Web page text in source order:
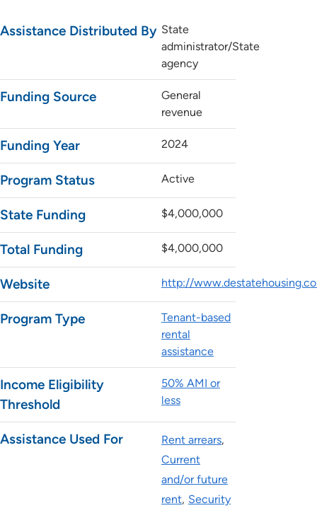
Assistance Distributed By State
administrator/State
agency
Funding Source
General
revenue
Funding Year 2024
Program Status Active
State Funding $4,000,000
Total Funding $4,000,000
Website http://
Program Type
Tenant-based
rental
assistance
Income Eligibility
Threshold
50% AMI or
less
Assistance Used For
Rent arrears
Current
and/or future
rent Security